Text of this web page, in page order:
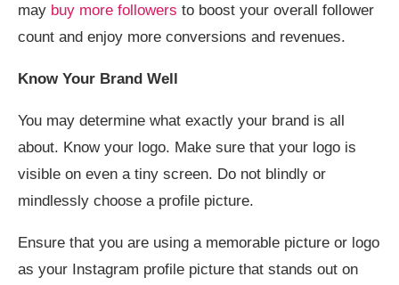
may buy more followers to boost your overall follower
count and enjoy more conversions and revenues.
Know Your Brand Well
You may determine what exactly your brand is all
about. Know your logo. Make sure that your logo is
visible on even a tiny screen. Do not blindly or
mindlessly choose a profile picture.
Ensure that you are using a memorable picture or logo
as your Instagram profile picture that stands out on